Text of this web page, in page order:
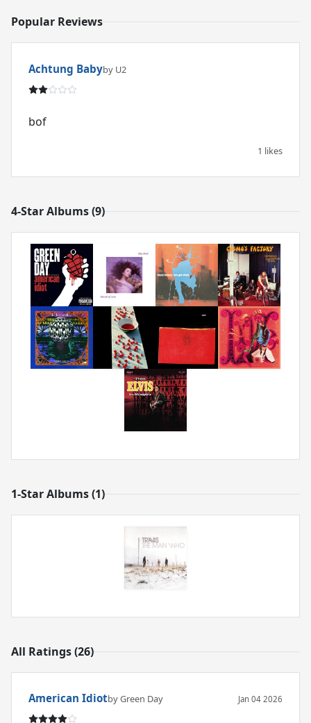
Popular Reviews
Achtung Babyby U2
bof
1 likes
4-Star Albums (9)
1-Star Albums (1)
All Ratings (26)
American Idiotby Green Day Jan 04 2026